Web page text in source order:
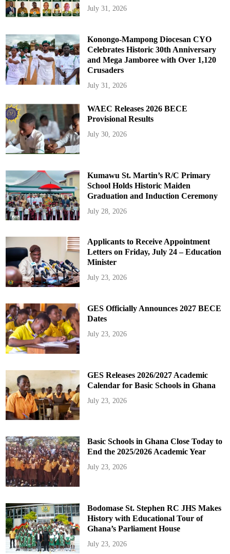
July 31, 2026
Konongo-Mampong Diocesan CYO
Celebrates Historic 30th Anniversary
and Mega Jamboree with Over 1,120
Crusaders
July 31, 2026
WAEC Releases 2026 BECE
Provisional Results
July 30, 2026
Kumawu St. Martin’s R/C Primary
School Holds Historic Maiden
Graduation and Induction Ceremony
July 28, 2026
Applicants to Receive Appointment
Letters on Friday, July 24 – Education
Minister
July 23, 2026
GES Officially Announces 2027 BECE
Dates
July 23, 2026
GES Releases 2026/2027 Academic
Calendar for Basic Schools in Ghana
July 23, 2026
Basic Schools in Ghana Close Today to
End the 2025/2026 Academic Year
July 23, 2026
Bodomase St. Stephen RC JHS Makes
History with Educational Tour of
Ghana’s Parliament House
July 23, 2026